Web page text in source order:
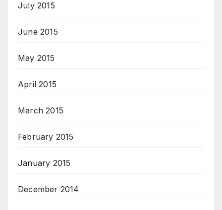
July 2015
June 2015
May 2015
April 2015
March 2015
February 2015
January 2015
December 2014